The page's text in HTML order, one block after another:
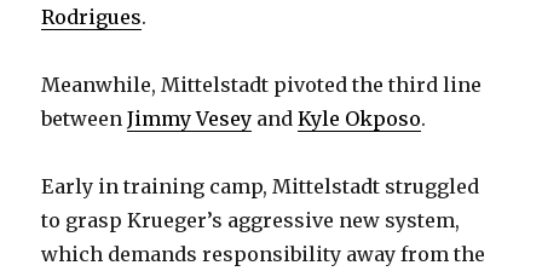
Rodrigues.
Meanwhile, Mittelstadt pivoted the third line
betweenJimmy Vesey andKyle Okposo.
Early in training camp, Mittelstadt struggled
to grasp Krueger’s aggressive new system,
which demands responsibility away from the